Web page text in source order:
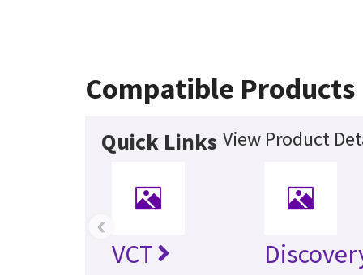
Compatible Products
Quick Links View Product
VCT
‹